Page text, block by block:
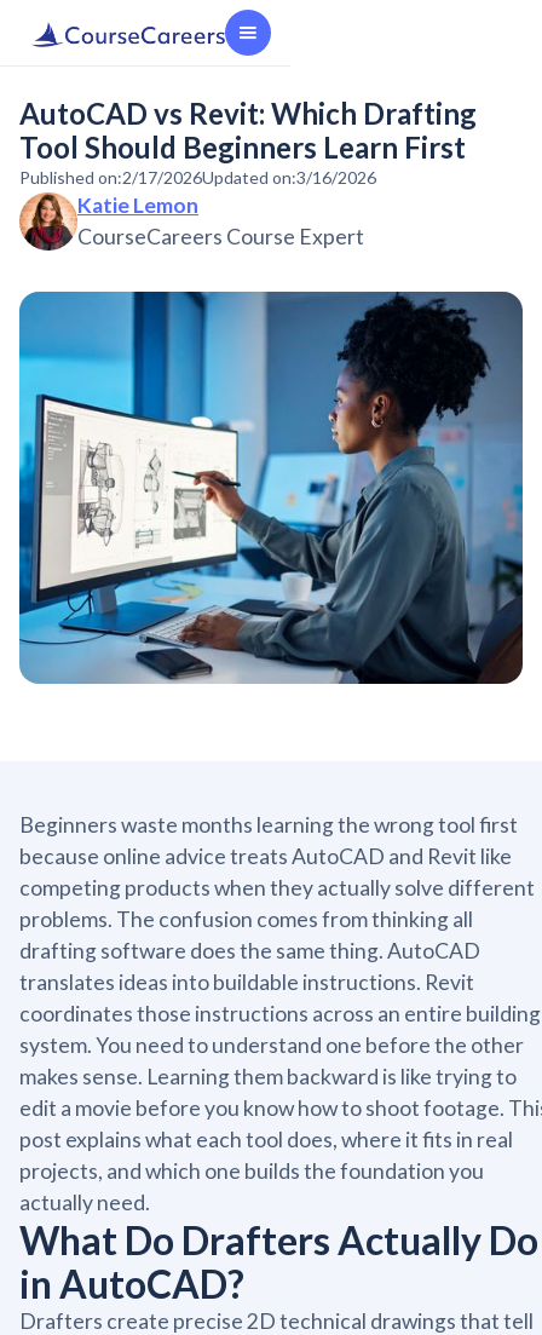
AutoCAD vs Revit: Which Drafting
Tool Should Beginners Learn First
Published on:2/17/2026Updated on:3/16/2026
Katie Lemon
CourseCareers Course Expert
Beginners waste months learning the wrong tool first
because online advice treats AutoCAD and Revit like
competing products when they actually solve different
problems. The confusion comes from thinking all
drafting software does the same thing. AutoCAD
translates ideas into buildable instructions. Revit
coordinates those instructions across an entire building
system. You need to understand one before the other
makes sense. Learning them backward is like trying to
edit a movie before you know how to shoot footage.
post explains what each tool does, where it fits in real
projects, and which one builds the foundation you
actually need.
What Do Drafters Actually Do
in AutoCAD?
Drafters create precise 2D technical drawings that tell